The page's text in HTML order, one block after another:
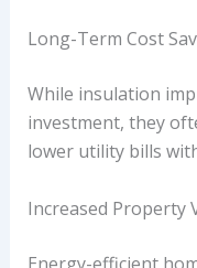
Long-Term Cost
While insulation
investment, they
lower utility bills
Increased Property
Energy-efficient